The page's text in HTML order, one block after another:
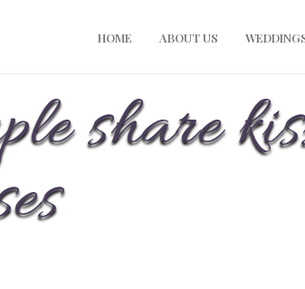
HOME ABOUT US
share